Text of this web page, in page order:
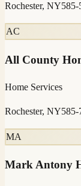
Rochester, NY585-
AC
All County
Home Services
Rochester, NY585-
MA
Mark Antony